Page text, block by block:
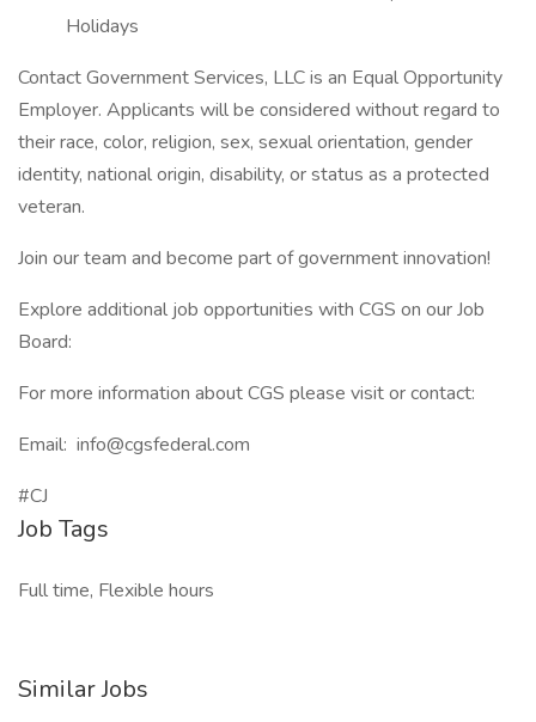
Holidays
Contact Government Services, LLC is an Equal Opportunity
Employer. Applicants will be considered without regard to
their race, color, religion, sex, sexual orientation, gender
identity, national origin, disability, or status as a protected
veteran.
Join our team and become part of government innovation!
Explore additional job opportunities with CGS on our Job
Board:
For more information about CGS please visit or contact:
Email: info@cgsfederal.com
#CJ
Job Tags
Full time, Flexible hours
Similar Jobs